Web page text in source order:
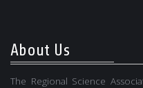
About Us
The Regional Science